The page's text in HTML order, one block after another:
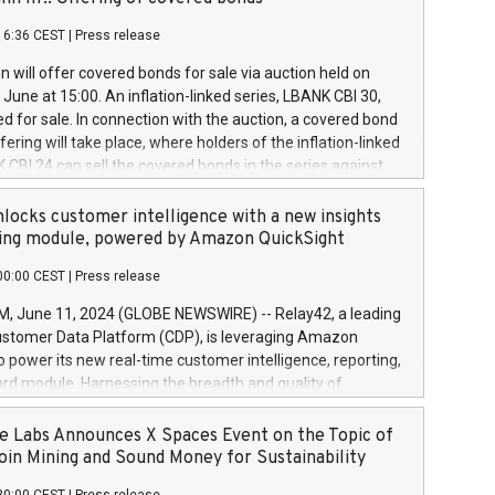
a
and Council of 16 April 2014 (“MAR”) (save for
buyback programmes set out in MAR article 5) and
Delegated Regulation (EU) 2016/1052, also referred
Harbour rules. Trading dayNumber of shares bought
transaction priceAmount DKKAccumulated trading for
June
June
June
CEST Press release
will offer covered bonds for sale via auction held on
at 15:00. An inflation-linked series, LBANK CBI 30,
for sale. In connection with the auction, a covered bond
will take place, where holders of the inflation-linked
CBI 24 can sell the covered bonds in the series against
bought in the above-mentioned auction. The clean
is predefined at 99,594. Expected settlement date is
Covered bonds issued by Landsbankinn are rated A+
the auction. For further information, please call
or email verdbrefamidlun@landsbankinn.is.
customer intelligence with a new insights
module, powered by Amazon QuickSight
CEST Press release
June 11, 2024 (GLOBE NEWSWIRE) -- Relay42, a leading
Data Platform (CDP), is leveraging Amazon
power its new real-time customer intelligence, reporting,
module. Harnessing the breadth and quality of
the new Insights module empowers marketing teams
customer behaviors and gain invaluable insights into
of their marketing programs across all online, offline,
Labs Announces X Spaces Event on the Topic of
Mining and Sound Money for Sustainability